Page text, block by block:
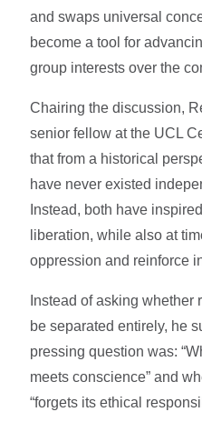
and swaps universal
become a tool for
group interests over the
Chairing the discussion,
senior fellow at the UCL
that from a historical
have never existed
Instead, both have
liberation, while also at
oppression and reinforce
Instead of asking
be separated entirely, he
pressing question was:
meets conscience” and
“forgets its ethical